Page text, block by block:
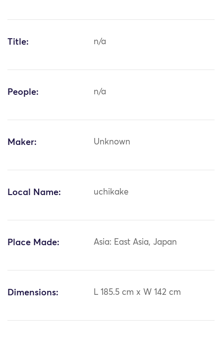
Title: n/a
People: n/a
Maker: Unknown
Local Name: uchikake
Place Made: Asia: East Asia, Japan
Dimensions: L 185.5 cm x W 142 cm